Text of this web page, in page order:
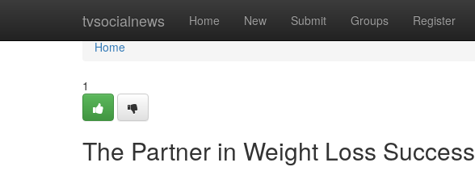
tvsocialnews Home New Submit Groups Register
Home
Home
1
The Partner in Weight Loss Success